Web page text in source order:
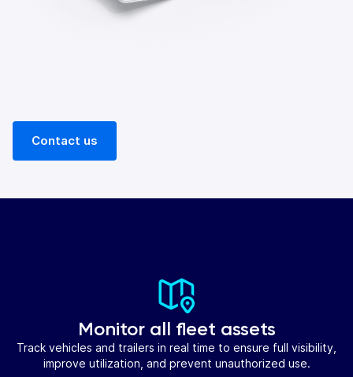
Contact us
Monitor all fleet assets
Track vehicles and trailers in real time to ensure full visibility,
improve utilization, and prevent unauthorized use.